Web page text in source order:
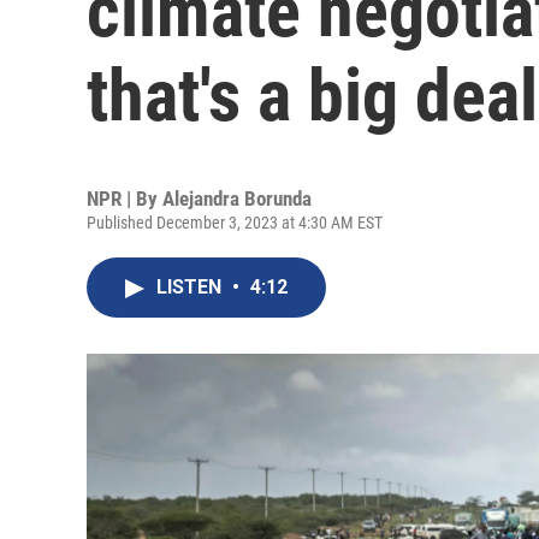
that's a big deal
NPR | By Alejandra Borunda
Published December 3, 2023 at 4:30 AM EST
LISTEN • 4:12